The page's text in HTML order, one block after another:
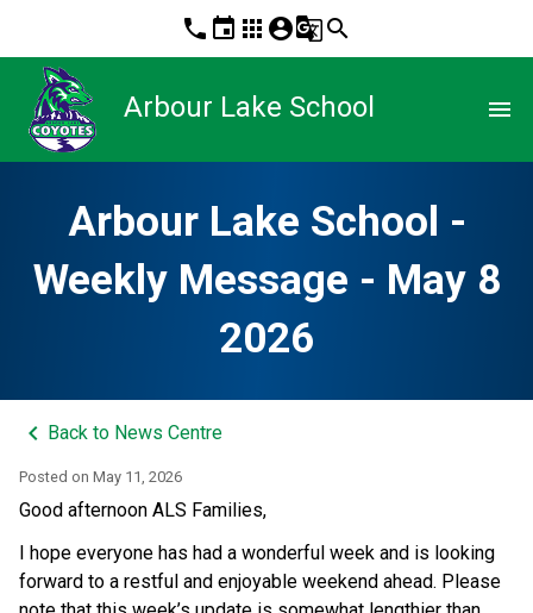
phone event apps account_circleg_translatesearch
Arbour Lake School menu
Arbour Lake School -
Weekly Message - May 8
2026
keyboard_arrow_left Back to News Centre
Posted on May 11, 2026
Good afternoon ALS Families,
I hope everyone has had a wonderful week and is looking
forward to a restful and enjoyable weekend ahead. Please